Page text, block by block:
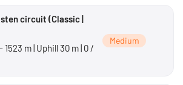
circuit (Classic |
1523 m | Uphill 30 m | 0 /
Medium